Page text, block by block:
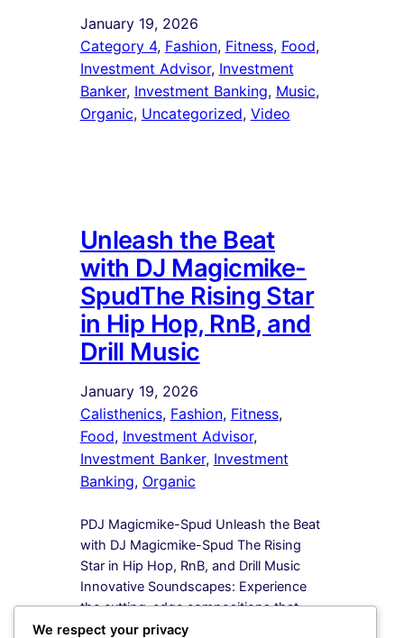
January 19, 2026
Category 4, Fashion, Fitness, Food ,
Investment Advisor, Investment
Banker, Investment Banking, Music ,
Organic, Uncategorized, Video
Unleash the Beat
with DJ Magicmike-
SpudThe Rising Star
in Hip Hop, RnB, and
Drill Music
January 19, 2026
Calisthenics, Fashion, Fitness ,
Food, Investment Advisor ,
Investment Banker, Investment
Banking, Organic
PDJ Magicmike-Spud Unleash the Beat
with DJ Magicmike-Spud The Rising
Star in Hip Hop, RnB, and Drill Music
Innovative Soundscapes: Experience
the cutting-edge compositions that
redefine the boundaries of Hip Hop,
We respect your privacy